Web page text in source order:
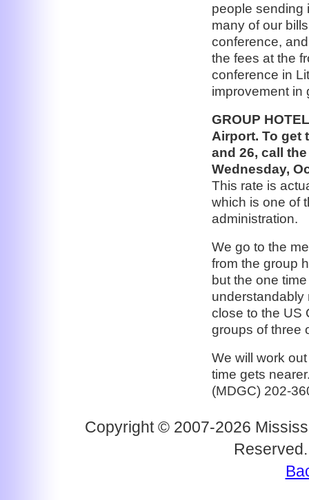
people sending
many of our
conference,
the fees at the
conference in
improvement in
GROUP
Airport. To get
and 26, call
Wednesday,
This rate is
which is one of
administration.
We go to the
from the group
but the one
understandably
close to the US
groups of three
We will work
time gets
(MDGC) 202-
Copyright © 2007-2026